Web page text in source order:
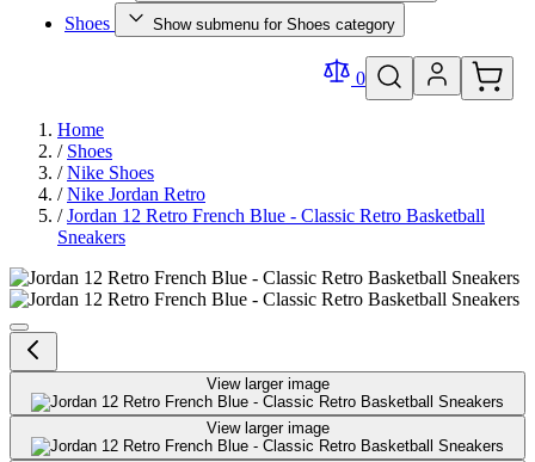
Shoes Show submenu for Shoes category
0
Home
/ Shoes
/ Nike Shoes
/ Nike Jordan Retro
/ Jordan 12 Retro French Blue - Classic Retro Basketball
Sneakers
Jordan 12 Retro French Blue -
View larger image
View larger image